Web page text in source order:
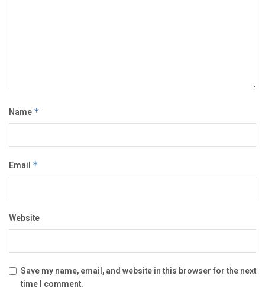
Name *
Email *
Website
Save my name, email, and website in this browser for the next
time I comment.